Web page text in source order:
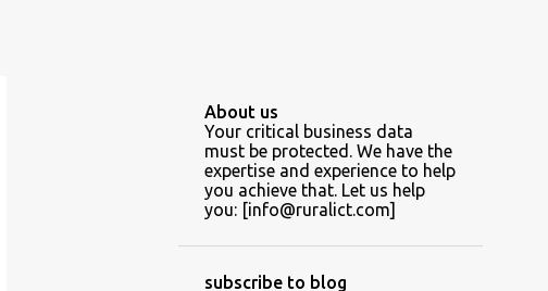
About us
Your critical business data
must be protected. We have the
expertise and experience to help
you achieve that. Let us help
you: [info@ruralict.com]
subscribe to blog